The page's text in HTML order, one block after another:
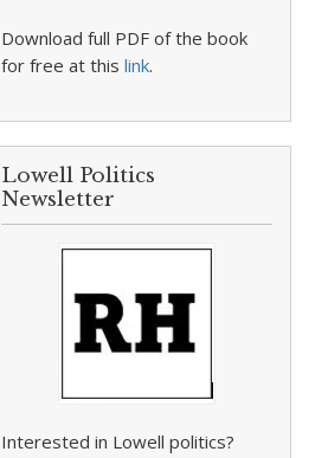
Download full PDF of the book
for free at thislink.
Lowell Politics
Newsletter
Interested in Lowell politics?